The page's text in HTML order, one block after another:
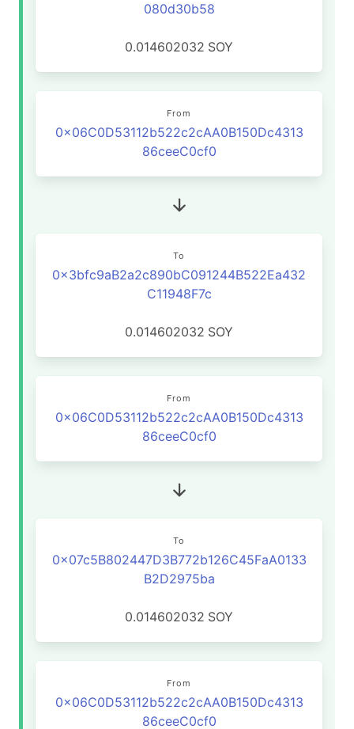
080d30b58
0.014602032 SOY
From
0x06C0D53112b522c2cAA0B150Dc4313
86ceeC0cf0
To
0x3bfc9aB2a2c890bC091244B522Ea432
C11948F7c
0.014602032 SOY
From
0x06C0D53112b522c2cAA0B150Dc4313
86ceeC0cf0
To
0x07c5B802447D3B772b126C45FaA0133
B2D2975ba
0.014602032 SOY
From
0x06C0D53112b522c2cAA0B150Dc4313
86ceeC0cf0